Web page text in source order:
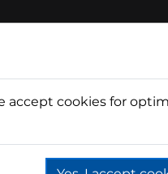
Water
accept cookies for